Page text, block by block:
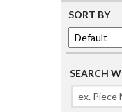
SORT BY
SEARCH